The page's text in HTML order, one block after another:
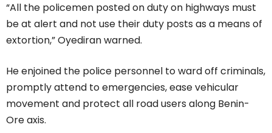
“All the policemen posted on duty on highways must
be at alert and not use their duty posts as a means of
extortion,” Oyediran warned.
He enjoined the police personnel to ward off criminals,
promptly attend to emergencies, ease vehicular
movement and protect all road users along Benin-
Ore axis.